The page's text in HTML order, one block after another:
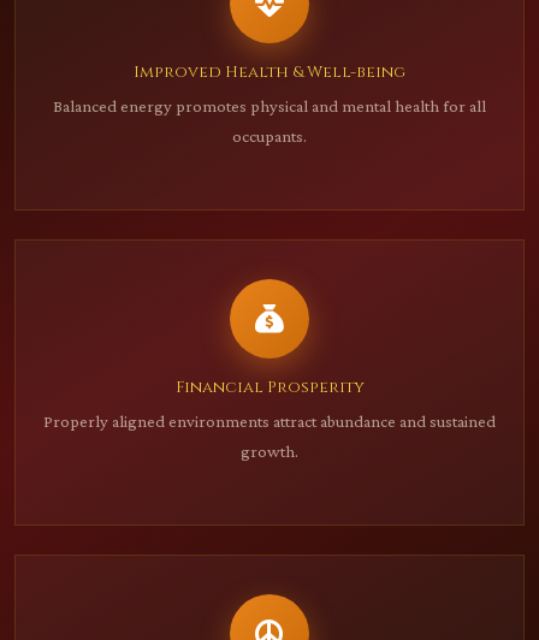
Improved Health & Well-being
Balanced energy promotes physical and mental health for all
occupants.
Financial Prosperity
Properly aligned environments attract abundance and sustained
growth.